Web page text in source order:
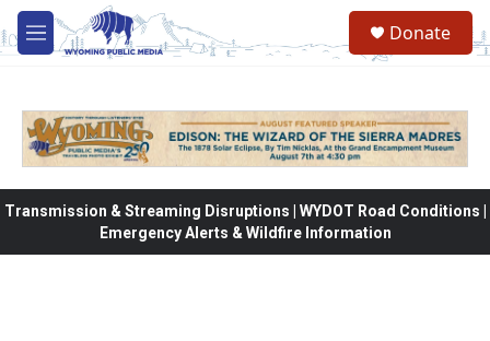
Skip to main content
M
e
Donate
Transmission & Streaming Disruptions | WYDOT Road Conditions |
Emergency Alerts & Wildfire Information